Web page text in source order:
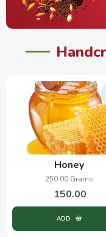
Honey
250.00 Grams
150.00
ADD